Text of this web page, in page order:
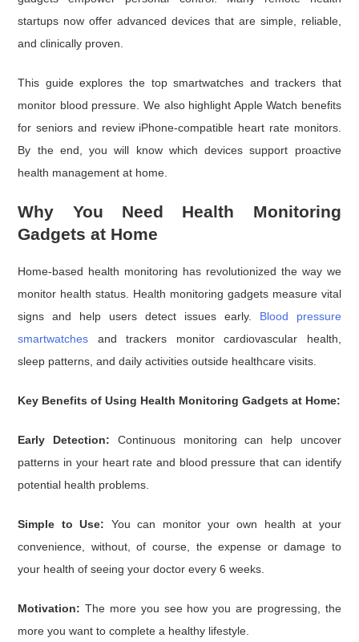
startups now offer advanced devices that are simple, reliable,
and clinically proven.
This guide explores the top smartwatches and trackers that
monitor blood pressure. We also highlight Apple Watch benefits
for seniors and review iPhone-compatible heart rate monitors.
By the end, you will know which devices support proactive
health management at home.
Why You Need Health Monitoring
Gadgets at Home
Home-based health monitoring has revolutionized the way we
monitor health status. Health monitoring gadgets measure vital
signs and help users detect issues early. Blood pressure
smartwatches and trackers monitor cardiovascular health,
sleep patterns, and daily activities outside healthcare visits.
Key Benefits of Using Health Monitoring Gadgets at Home:
Early Detection: Continuous monitoring can help uncover
patterns in your heart rate and blood pressure that can identify
potential health problems.
Simple to Use: You can monitor your own health at your
convenience, without, of course, the expense or damage to
your health of seeing your doctor every 6 weeks.
Motivation: The more you see how you are progressing, the
more you want to complete a healthy lifestyle.